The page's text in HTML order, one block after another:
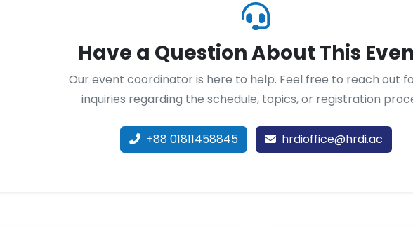
Have a Question About This
Our event coordinator is here to help. Feel free to reach out
inquiries regarding the schedule, topics, or registration
+88 01811458845 hrdioffice@hrdi.ac